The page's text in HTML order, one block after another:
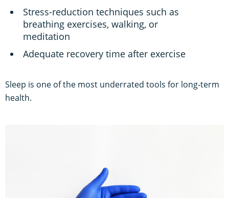
Stress-reduction techniques such as
breathing exercises, walking, or
meditation
Adequate recovery time after exercise
Sleep is one of the most underrated tools for long-term
health.